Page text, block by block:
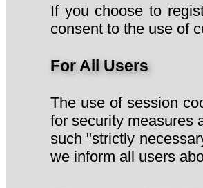
If you choose to
consent to the use of
For All Users
The use of session
for security measures
such "strictly
we inform all users